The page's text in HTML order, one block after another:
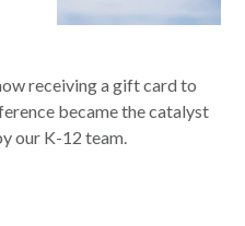
receiving a gift card to
became the catalyst
our K-12 team.